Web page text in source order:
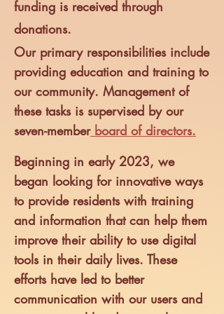
funding is received through
donations.
Our primary responsibilities include
providing education and training to
our community. Management of
these tasks is supervised by our
seven-member board of directors.
Beginning in early 2023, we
began looking for innovative ways
to provide residents with training
and information that can help them
improve their ability to use digital
tools in their daily lives. These
efforts have led to better
communication with our users and